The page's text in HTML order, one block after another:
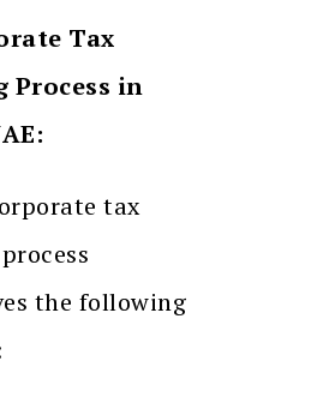
Tax
Process in
tax
the following